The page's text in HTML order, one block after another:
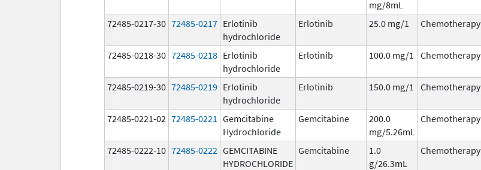
mg/8mL
72485-0217-30 72485-0217 Erlotinib
hydrochloride
Erlotinib 25.0 mg/1 Chemotherapy
72485-0218-30 72485-0218 Erlotinib
hydrochloride
Erlotinib 100.0 mg/1 Chemotherapy
72485-0219-30 72485-0219 Erlotinib
hydrochloride
Erlotinib 150.0 mg/1 Chemotherapy
72485-0221-02 72485-0221 Gemcitabine
Hydrochloride
Gemcitabine
200.0
mg/5.26mL
Chemotherapy
72485-0222-10 72485-0222 GEMCITABINE
HYDROCHLORIDE
Gemcitabine
1.0
g/26.3mL
Chemotherapy